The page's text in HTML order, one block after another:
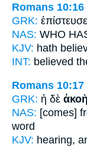
Romans 10:16
GRK:
NAS: WHO
KJV: hath
INT: believed
Romans 10:17
GRK: ἡ δὲ ἀκοὴ
NAS: [comes]
word
KJV: hearing,